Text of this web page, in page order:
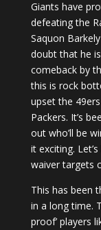
Giants have
defeating the
Saquon
doubt that he
comeback by
this is rock
upset the
Packers. It’s
out who’ll be
it exciting.
waiver targets
This has been
in a long time.
proof’ players